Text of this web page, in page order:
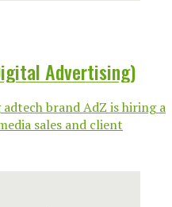
Advertising)
brand AdZ is hiring a
sales and client